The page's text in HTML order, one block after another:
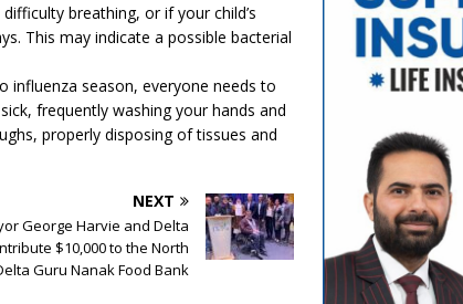
breathing, or if your child’s
This may indicate a possible bacterial
influenza season, everyone needs to
frequently washing your hands and
properly disposing of tissues and
NEXT
George Harvie and Delta
$10,000 to the North
Guru Nanak Food Bank